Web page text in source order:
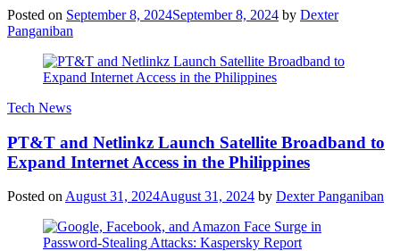
Posted on September 8, 2024September 8, 2024 by Dexter
Panganiban
Tech News
PT&T and Netlinkz Launch Satellite Broadband to
Expand Internet Access in the Philippines
Posted on August 31, 2024August 31, 2024 by Dexter Panganiban